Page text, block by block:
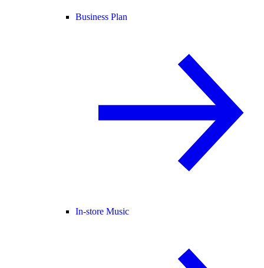
Business Plan
In-store Music